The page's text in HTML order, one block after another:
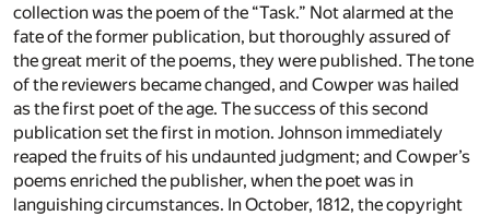
collection was the poem of the “Task.” Not alarmed at the
fate of the former publication, but thoroughly assured of
the great merit of the poems, they were published. The tone
of the reviewers became changed, and Cowper was hailed
as the first poet of the age. The success of this second
publication set the first in motion. Johnson immediately
reaped the fruits of his undaunted judgment; and Cowper’s
poems enriched the publisher, when the poet was in
languishing circumstances. In October, 1812, the copyright